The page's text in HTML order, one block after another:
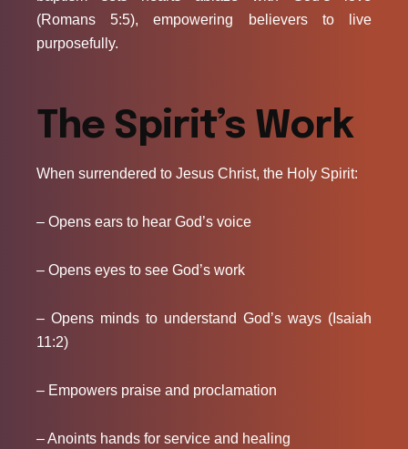
(Romans 5:5), empowering believers to live
purposefully.
The Spirit’s Work
When surrendered to Jesus Christ, the Holy Spirit:
– Opens ears to hear God’s voice
– Opens eyes to see God’s work
– Opens minds to understand God’s ways (Isaiah
11:2)
– Empowers praise and proclamation
– Anoints hands for service and healing